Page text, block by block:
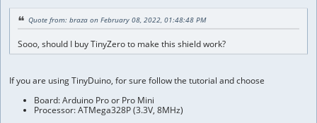
Quote from: braza on February 08, 2022, 01:48:48 PM
Sooo, should I buy TinyZero to make this shield work?
If you are using TinyDuino, for sure follow the tutorial and choose
Board: Arduino Pro or Pro Mini
Processor: ATMega328P (3.3V, 8MHz)